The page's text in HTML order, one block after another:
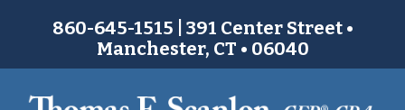
860-645-1515 | 391 Center Street •
Manchester, CT • 06040